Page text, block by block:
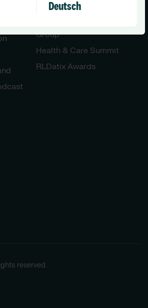
Deutsch
Our Community
Group
Health & Care Summit
RLDatix Awards
reserved.